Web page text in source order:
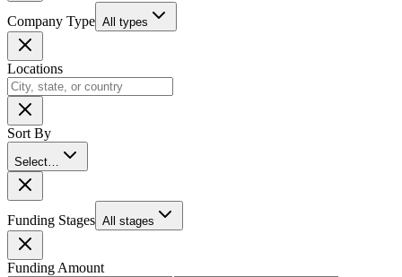
Company Type All types
Locations
Sort By
Select…
Funding Stages All stages
Funding Amount